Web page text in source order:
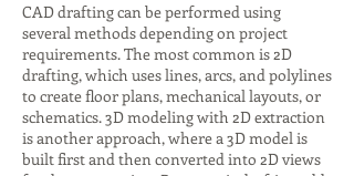
CAD drafting can be performed using
several methods depending on project
requirements. The most common is 2D
drafting, which uses lines, arcs, and polylines
to create floor plans, mechanical layouts, or
schematics. 3D modeling with 2D extraction
is another approach, where a 3D model is
built first and then converted into 2D views